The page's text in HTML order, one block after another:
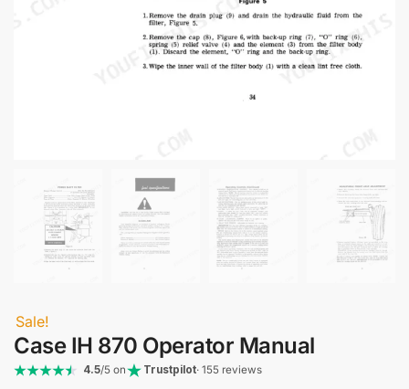
Sale!
Case IH 870 Operator Manual
4.5/5 on Trustpilot· 155 reviews